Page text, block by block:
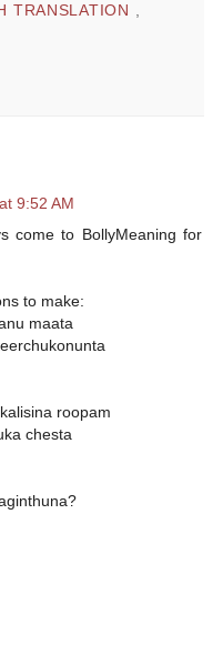
TRANSLATION ,
9:52 AM
come to BollyMeaning for
to make:
maata
roopam
chesta